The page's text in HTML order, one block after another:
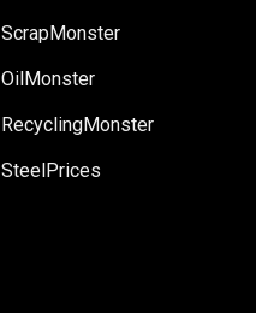
ScrapMonster
OilMonster
RecyclingMonster
SteelPrices